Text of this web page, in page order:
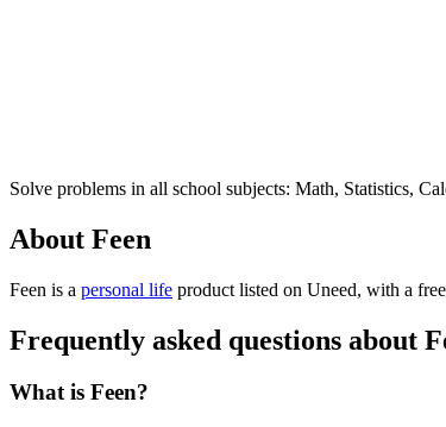
Solve problems in all school subjects: Math, Statistics,
About Feen
Feen is a personal life product listed on Uneed, with a
Frequently asked questions about
What is Feen?